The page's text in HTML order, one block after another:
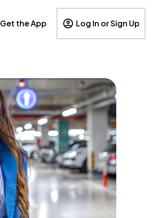
Get the App Log In or Sign Up